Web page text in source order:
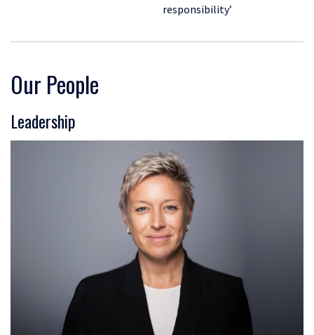
responsibility’
Our People
Leadership